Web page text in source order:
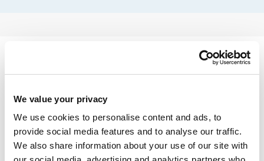
We value your privacy
We use cookies to personalise content and ads, to
provide social media features and to analyse our traffic.
We also share information about your use of our site with
Learn more about becoming
Instructor